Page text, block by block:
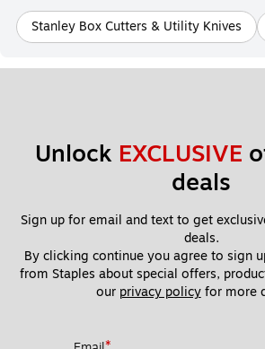
Stanley Box Cutters & Utility Knives
Unlock EXCLUSIVE
deals
Sign up for email and text to get
deals.
By clicking continue you agree to sign
from Staples about special offers,
our privacy policy for more